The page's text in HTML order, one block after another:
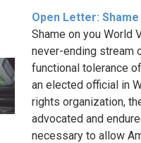
Open Letter:
Shame on you World
never-ending stream
functional tolerance
an elected official in
rights organization,
advocated and
necessary to allow